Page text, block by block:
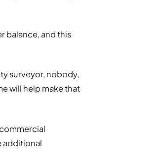
balance, and this
surveyor, nobody,
will help make that
additional